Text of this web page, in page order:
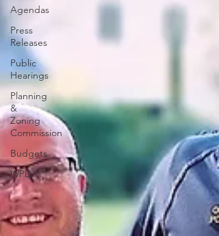
Agendas
Press
Releases
Public
Hearings
Planning
&
Zoning
Commission
Budgets
WPD